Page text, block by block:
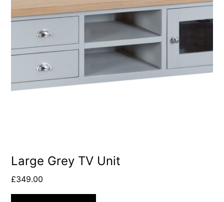
Large Grey TV Unit
£349.00